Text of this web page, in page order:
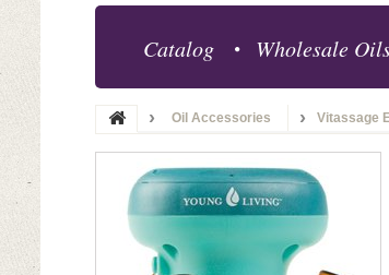
Catalog Wholesale
Oil Accessories Vitassage